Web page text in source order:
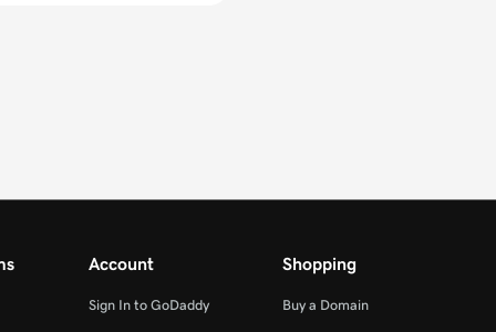
Account
Sign In to GoDaddy
Shopping
Buy a Domain